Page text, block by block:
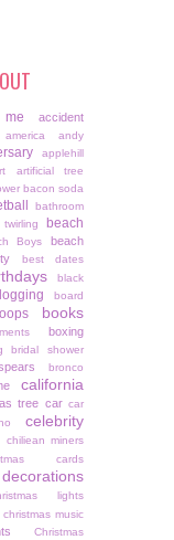
accident
america
andy
applehill
artificial tree
bacon soda
bathroom
beach
Boys
beach
best dates
black
board
books
boxing
bridal shower
bronco
california
tree car car
celebrity
chiliean miners
cards
lights
christmas music
Christmas